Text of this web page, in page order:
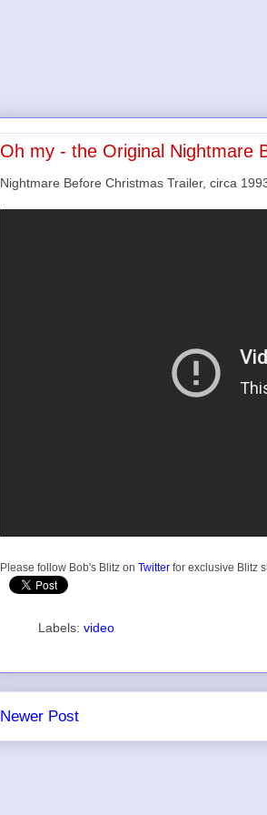
Oh my - the Original Nightmare
Nightmare Before Christmas Trailer, circa
Please follow Bob's Blitz on Twitter for exclusive Blitz
Labels: video
Newer Post